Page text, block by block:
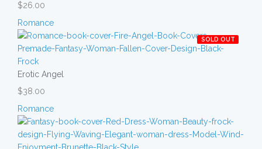
$26.00
Romance
SOLD OUT
Erotic Angel
$38.00
Romance